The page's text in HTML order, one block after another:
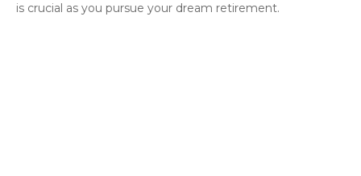
is crucial as you pursue your dream retirement.